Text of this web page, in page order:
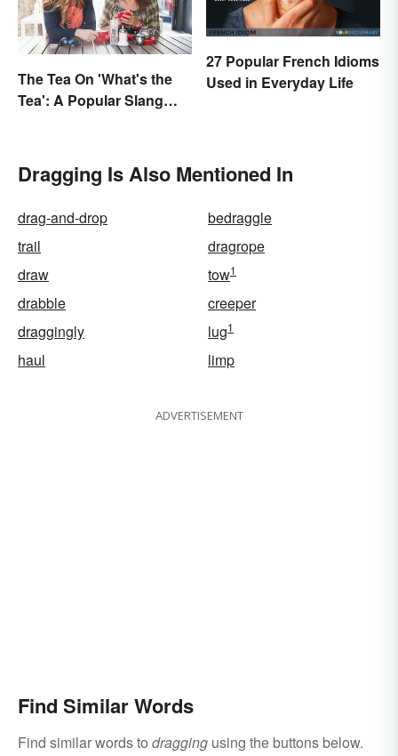
The Tea On 'What's the
Tea': A Popular Slang
27 Popular French Idioms
Used in Everyday Life
Dragging Is Also Mentioned In
drag-and-drop
bedraggle
trail
dragrope
draw
tow1
drabble
creeper
draggingly
lug1
haul limp
ADVERTISEMENT
Find Similar Words
Find similar words to dragging using the buttons below.